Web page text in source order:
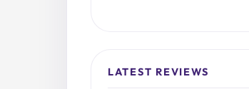
LATEST REVIEWS